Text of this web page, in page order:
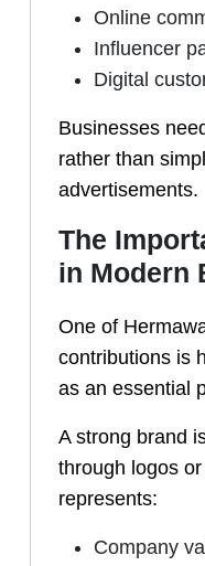
Online
Influencer
Digital
Businesses
rather than
advertisements.
The
in Modern
One of
contributions is
as an essential
A strong brand
through logos
represents:
Company